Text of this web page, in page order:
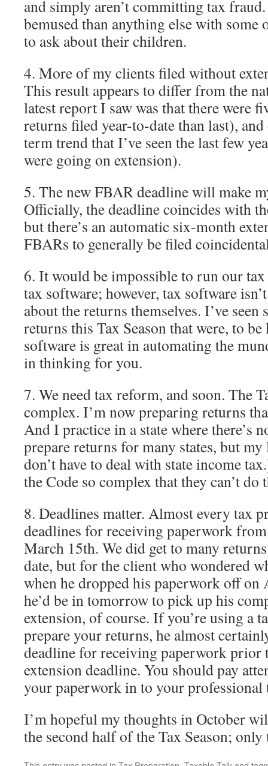
and simply aren’t committing tax
bemused than anything else with some
to ask about their children.
4. More of my clients filed without
This result appears to differ from the
latest report I saw was that there were
returns filed year-to-date than last),
term trend that I’ve seen the last few
were going on extension).
5. The new FBAR deadline will make
Officially, the deadline coincides with
but there’s an automatic six-month
FBARs to generally be filed
6. It would be impossible to run our
tax software; however, tax software
about the returns themselves. I’ve seen
returns this Tax Season that were, to
software is great in automating the
in thinking for you.
7. We need tax reform, and soon. The
complex. I’m now preparing returns
And I practice in a state where there’s
prepare returns for many states, but
don’t have to deal with state income
the Code so complex that they can’t
8. Deadlines matter. Almost every tax
deadlines for receiving paperwork
March 15th. We did get to many
date, but for the client who wondered
when he dropped his paperwork off on
he’d be in tomorrow to pick up his
extension, of course. If you’re using a
prepare your returns, he almost
deadline for receiving paperwork prior
extension deadline. You should pay
your paperwork in to your professional
I’m hopeful my thoughts in October
the second half of the Tax Season;